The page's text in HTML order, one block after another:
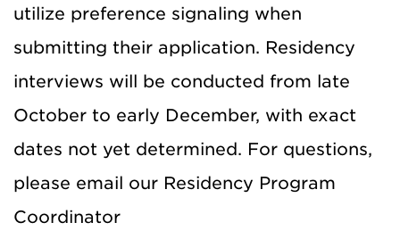
utilize preference signaling when
submitting their application. Residency
interviews will be conducted from late
October to early December, with exact
dates not yet determined. For questions,
please email our Residency Program
Coordinator